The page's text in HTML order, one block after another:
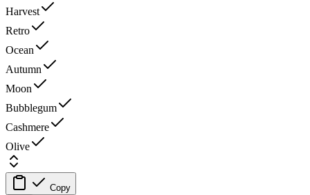
Harvest
Retro
Ocean
Autumn
Moon
Bubblegum
Cashmere
Olive
Copy